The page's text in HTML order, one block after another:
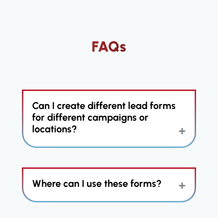
FAQs
Can I create different lead forms
for different campaigns or
locations?
custom lead forms tailored to
services, or lead sources. These
Where can I use these forms?